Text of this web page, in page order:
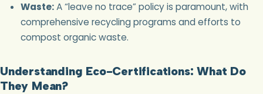
Waste:A “leave no trace” policy is paramount, with
comprehensive recycling programs and efforts to
compost organic waste.
Understanding Eco-Certifications: What Do
They Mean?